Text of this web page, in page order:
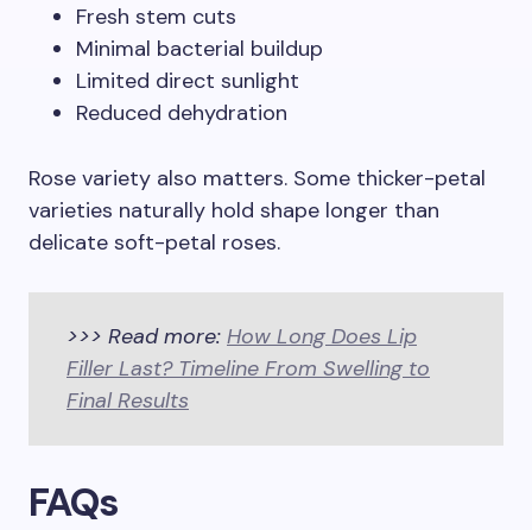
Fresh stem cuts
Minimal bacterial buildup
Limited direct sunlight
Reduced dehydration
Rose variety also matters. Some thicker-petal
varieties naturally hold shape longer than
delicate soft-petal roses.
>>> Read more: How Long Does Lip
Filler Last? Timeline From Swelling to
Final Results
FAQs